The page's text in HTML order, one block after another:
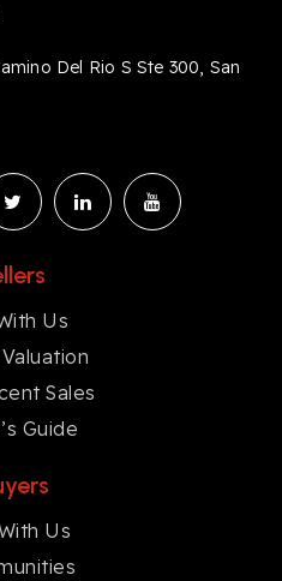
Del Rio S Ste 300, San
Us
Sales
Guide
Us